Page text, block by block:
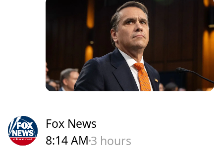
Fox News
8:14 AM 3 hours